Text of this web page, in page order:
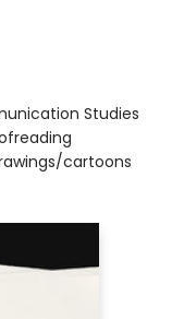
Studies
cartoons